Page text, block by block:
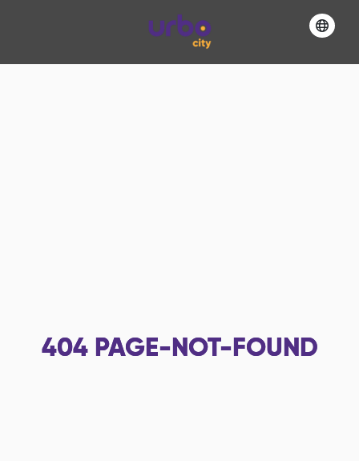
404 PAGE-NOT-FOUND